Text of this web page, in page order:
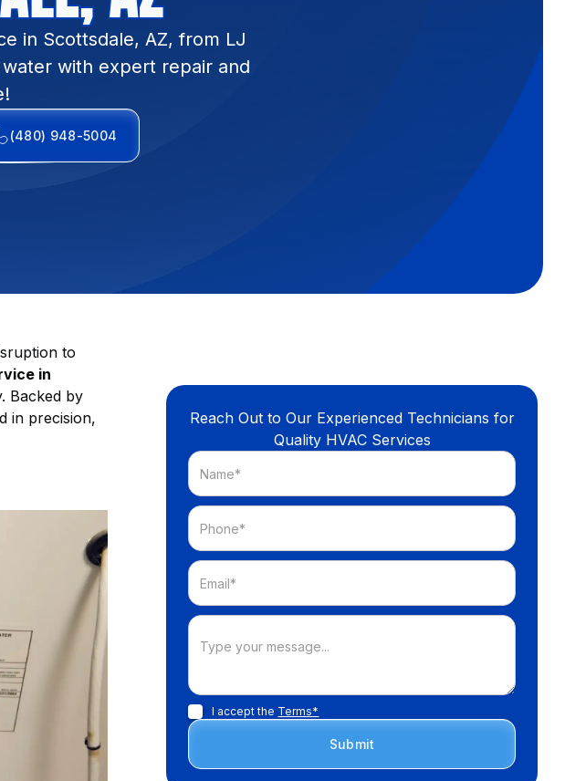
in Scottsdale, AZ, from LJ
with expert repair and
(480) 948-5004
to
in
Backed by
in precision,
Reach Out to Our Experienced Technicians for
Quality HVAC Services
I accept the Terms*